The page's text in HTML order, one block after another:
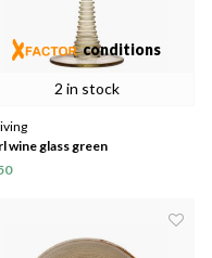
2 in stock
conditions
wine glass green